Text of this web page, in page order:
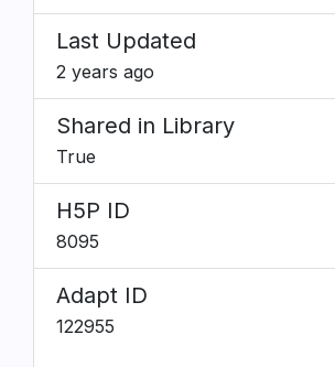
Last Updated
2 years ago
Shared in Library
True
H5P ID
8095
Adapt ID
122955